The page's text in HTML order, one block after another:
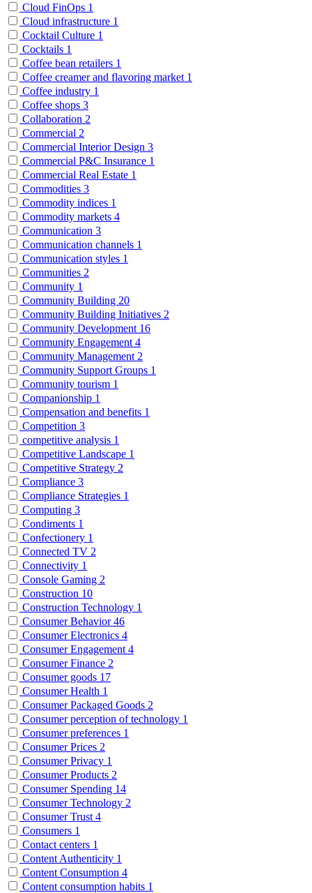
Cloud FinOps 1
Cloud infrastructure 1
Cocktail Culture 1
Cocktails 1
Coffee bean retailers 1
Coffee creamer and flavoring market 1
Coffee industry 1
Coffee shops 3
Collaboration 2
Commercial 2
Commercial Interior Design 3
Commercial P&C Insurance 1
Commercial Real Estate 1
Commodities 3
Commodity indices 1
Commodity markets 4
Communication 3
Communication channels 1
Communication styles 1
Communities 2
Community 1
Community Building 20
Community Building Initiatives 2
Community Development 16
Community Engagement 4
Community Management 2
Community Support Groups 1
Community tourism 1
Companionship 1
Compensation and benefits 1
Competition 3
competitive analysis 1
Competitive Landscape 1
Competitive Strategy 2
Compliance 3
Compliance Strategies 1
Computing 3
Condiments 1
Confectionery 1
Connected TV 2
Connectivity 1
Console Gaming 2
Construction 10
Construction Technology 1
Consumer Behavior46
Consumer Electronics 4
Consumer Engagement 4
Consumer Finance 2
Consumer goods 17
Consumer Health 1
Consumer Packaged Goods 2
Consumer perception of technology 1
Consumer preferences 1
Consumer Prices 2
Consumer Privacy 1
Consumer Products 2
Consumer Spending 14
Consumer Technology 2
Consumer Trust 4
Consumers 1
Contact centers 1
Content Authenticity 1
Content Consumption 4
Content consumption habits 1